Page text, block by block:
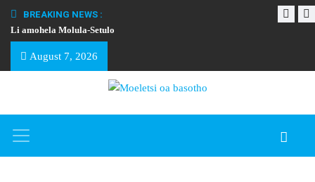
BREAKING NEWS :
Li amohela Molula-Setulo
August 7, 2026